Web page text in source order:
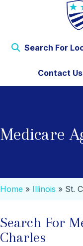
Search For
Contact Us
Medicare
Home » Illinois » St.
Search For
Charles